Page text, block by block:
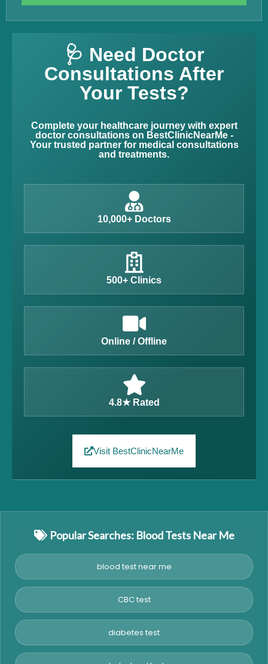
🩺 Need Doctor
Consultations After
Your Tests?
Complete your healthcare journey with expert
doctor consultations on BestClinicNearMe -
Your trusted partner for medical consultations
and treatments.
10,000+ Doctors
500+ Clinics
Online / Offline
4.8★ Rated
Visit BestClinicNearMe
Popular Searches: Blood Tests Near Me
blood test near me
CBC test
diabetes test